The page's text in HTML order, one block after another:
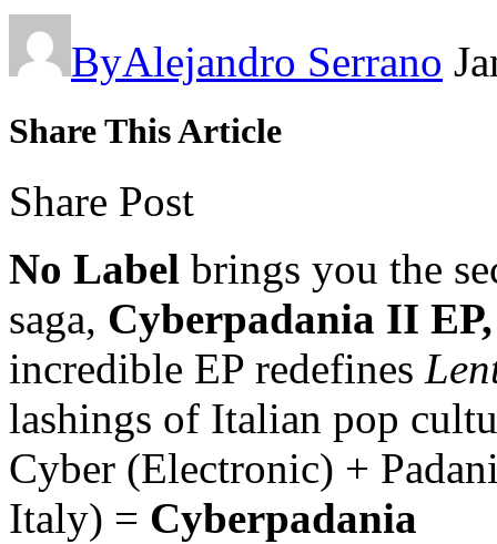
ByAlejandro Serrano
Share This Article
Share Post
No Label brings you the
saga, Cyberpadania II
incredible EP redefines
lashings of Italian pop
Cyber (Electronic) +
Italy) = Cyberpadania